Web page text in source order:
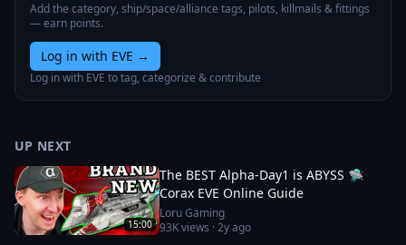
Add the category, ship/space/alliance tags, pilots, killmails & fittings
— earn points.
Log in with EVE →
Log in with EVE to tag, categorize & contribute
UP NEXT
15:00
The BEST Alpha-Day1 is ABYSS 🛸
Corax EVE Online Guide
Loru Gaming
93Kviews ·2y ago